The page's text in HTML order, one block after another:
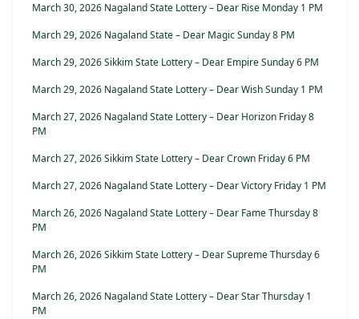
March 30, 2026 Nagaland State Lottery – Dear Rise Monday 1 PM
March 29, 2026 Nagaland State – Dear Magic Sunday 8 PM
March 29, 2026 Sikkim State Lottery – Dear Empire Sunday 6 PM
March 29, 2026 Nagaland State Lottery – Dear Wish Sunday 1 PM
March 27, 2026 Nagaland State Lottery – Dear Horizon Friday 8
PM
March 27, 2026 Sikkim State Lottery – Dear Crown Friday 6 PM
March 27, 2026 Nagaland State Lottery – Dear Victory Friday 1 PM
March 26, 2026 Nagaland State Lottery – Dear Fame Thursday 8
PM
March 26, 2026 Sikkim State Lottery – Dear Supreme Thursday 6
PM
March 26, 2026 Nagaland State Lottery – Dear Star Thursday 1
PM